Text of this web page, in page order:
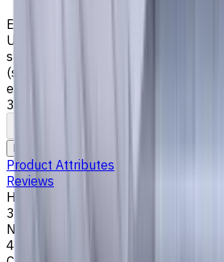
EM311-4TL-140
Universal carbide flat end mill ⌀14
standard length. Designed for
(stainless steel), K (cast iron)
ensures durability and heat
35°/38°. LOC 34 mm
Product Attributes
Reviews
Helix Angle
35/38
Number of Flutes
4